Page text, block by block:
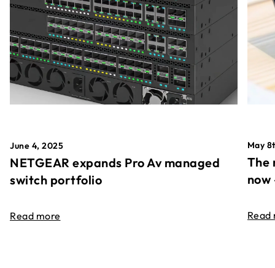
June 4, 2025
NETGEAR expands Pro Av managed
switch portfolio
Read more
May
The
Read